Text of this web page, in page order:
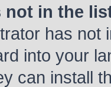
not in the
has not
into your
can install